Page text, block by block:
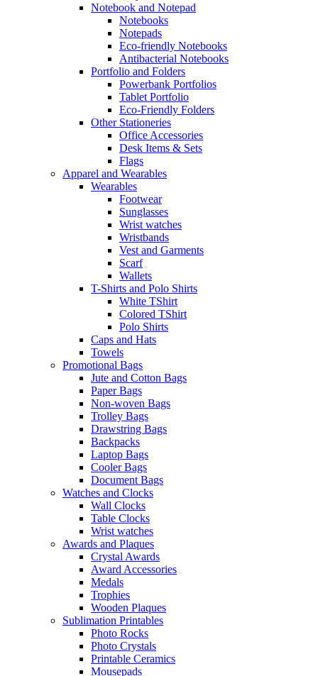
Notebook and Notepad
Notebooks
Notepads
Eco-friendly Notebooks
Antibacterial Notebooks
Portfolio and Folders
Powerbank Portfolios
Tablet Portfolio
Eco-Friendly Folders
Other Stationeries
Office Accessories
Desk Items & Sets
Flags
Apparel and Wearables
Wearables
Footwear
Sunglasses
Wrist watches
Wristbands
Vest and Garments
Scarf
Wallets
T-Shirts and Polo Shirts
White TShirt
Colored TShirt
Polo Shirts
Caps and Hats
Towels
Promotional Bags
Jute and Cotton Bags
Paper Bags
Non-woven Bags
Trolley Bags
Drawstring Bags
Backpacks
Laptop Bags
Cooler Bags
Document Bags
Watches and Clocks
Wall Clocks
Table Clocks
Wrist watches
Awards and Plaques
Crystal Awards
Award Accessories
Medals
Trophies
Wooden Plaques
Sublimation Printables
Photo Rocks
Photo Crystals
Printable Ceramics
Mousepads